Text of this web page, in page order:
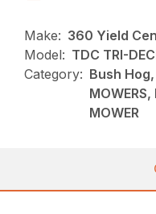
Make: 360 Yield
Model: TDC TRI-
Category: Bush Hog,
MOWER